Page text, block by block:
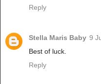
Reply
Stella Maris Baby 9
Best of luck.
Reply